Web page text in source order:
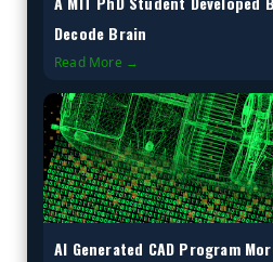
Decode Brain
Read More →
AI Generated CAD Program